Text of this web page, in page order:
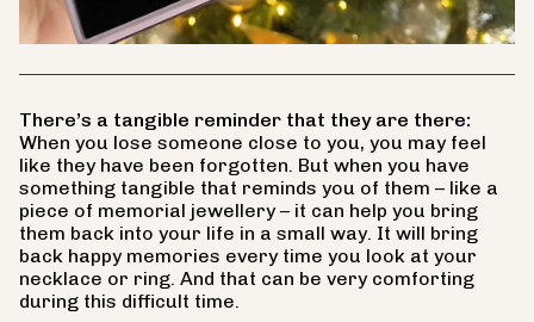
There’s a tangible reminder that they are there:
When you lose someone close to you, you may feel
like they have been forgotten. But when you have
something tangible that reminds you of them – like a
piece of memorial jewellery – it can help you bring
them back into your life in a small way. It will bring
back happy memories every time you look at your
necklace or ring. And that can be very comforting
during this difficult time.